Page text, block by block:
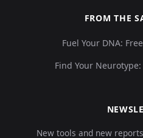
FROM THE
Fuel Your DNA:
Find Your
New tools and new